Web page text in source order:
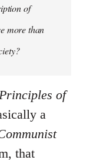
of
more than
of
a
that